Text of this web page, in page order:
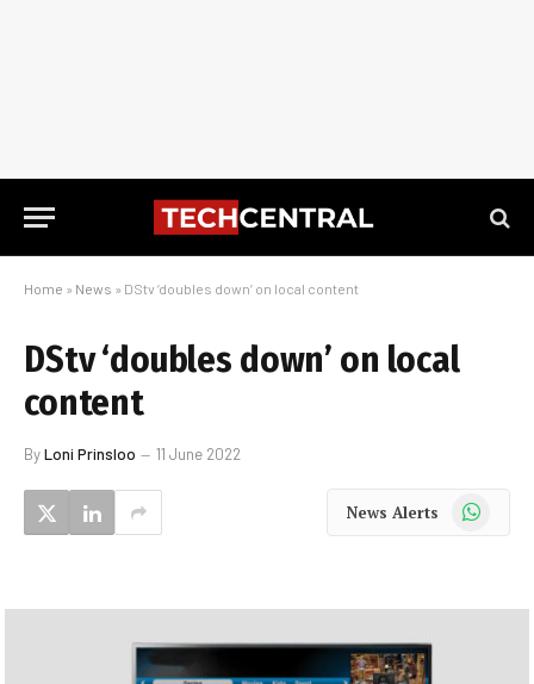
Home » News » DStv ‘doubles down’ on local content
DStv ‘doubles down’ on local
content
ByLoni Prinsloo 11 June 2022
News Alerts WhatsApp